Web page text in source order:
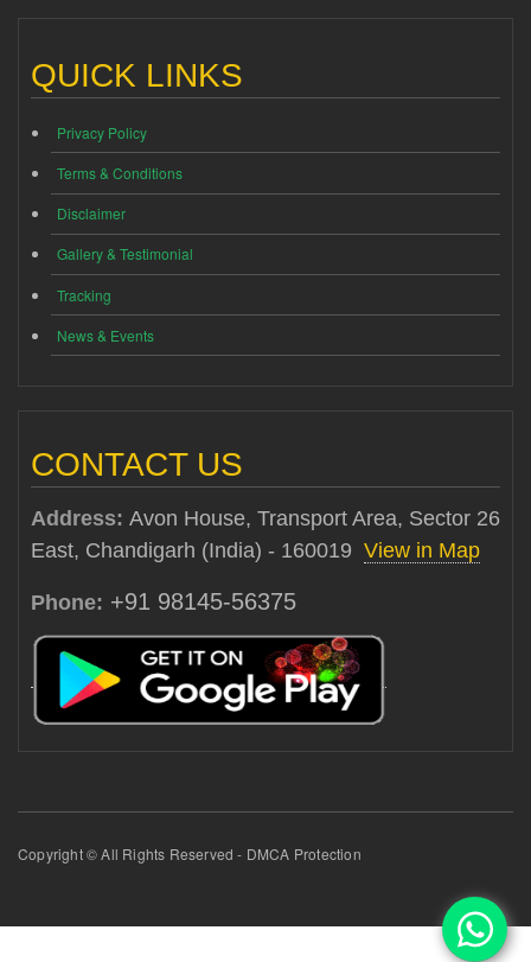
QUICK LINKS
Privacy Policy
Terms & Conditions
Disclaimer
Gallery & Testimonial
Tracking
News & Events
CONTACT US
Address: Avon House, Transport Area, Sector 26
East, Chandigarh (India) - 160019 View in Map
Phone: +91 98145-56375
Copyright © All Rights Reserved - DMCA Protection